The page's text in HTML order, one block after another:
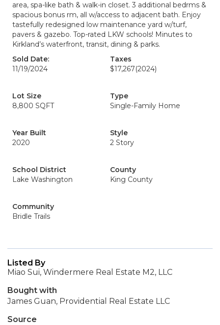
area, spa-like bath & walk-in closet. 3 additional bedrms &
spacious bonus rm, all w/access to adjacent bath. Enjoy
tastefully redesigned low maintenance yard w/turf,
pavers & gazebo. Top-rated LKW schools! Minutes to
Kirkland’s waterfront, transit, dining & parks.
Sold Date:
11/19/2024
Taxes
$17,267(2024)
Lot Size
8,800 SQFT
Type
Single-Family Home
Year Built
2020
Style
2 Story
School District
Lake Washington
County
King County
Community
Bridle Trails
Listed By
Miao Sui, Windermere Real Estate M2, LLC
Bought with
James Guan, Providential Real Estate LLC
Source